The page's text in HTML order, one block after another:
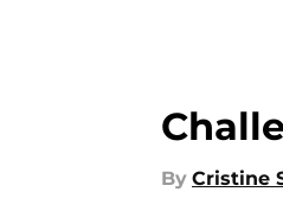
By Cristine